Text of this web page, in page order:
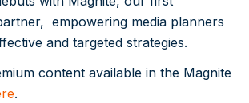
empowering media planners
and targeted strategies.
content available in the Magnite
.